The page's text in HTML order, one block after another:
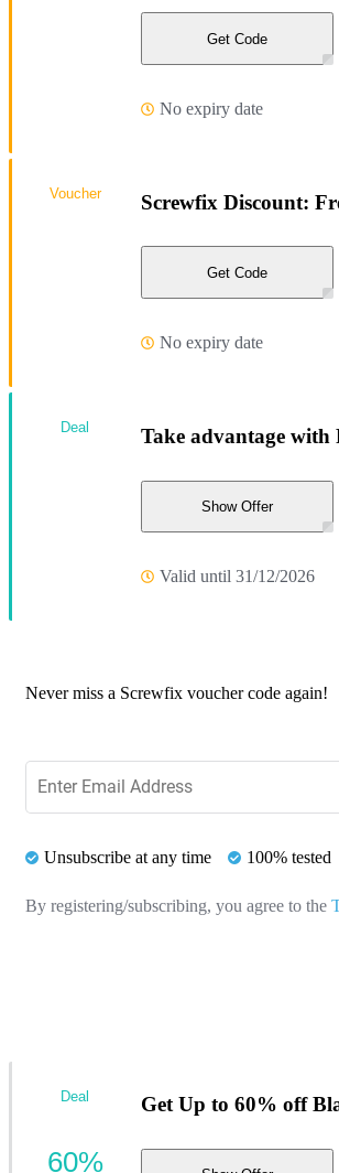
Get Code
No expiry date
Screwfix Discount:
Get Code
No expiry date
Voucher
Take advantage with
Show Offer
Valid until 31/12/2026
Deal
Never miss a Screwfix voucher code again!
Unsubscribe at any time 100% tested
By registering/subscribing, you agree to the
Get Up to 60% off
Deal
60%